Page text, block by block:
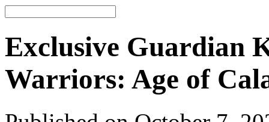
Exclusive Guardian
Warriors: Age of